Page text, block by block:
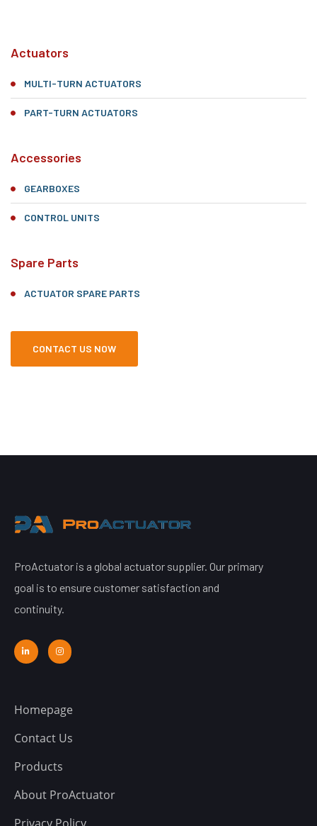
Actuators
MULTI-TURN ACTUATORS
PART-TURN ACTUATORS
Accessories
GEARBOXES
CONTROL UNITS
Spare Parts
ACTUATOR SPARE PARTS
CONTACT US NOW
ProActuator is a global actuator supplier. Our primary
goal is to ensure customer satisfaction and
continuity.
Homepage
Contact Us
Products
About ProActuator